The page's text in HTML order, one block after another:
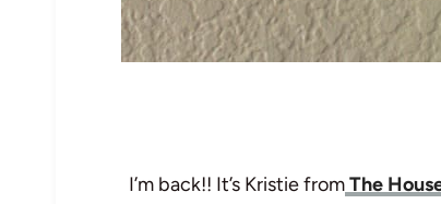
I’m back!! It’s Kristie fromThe